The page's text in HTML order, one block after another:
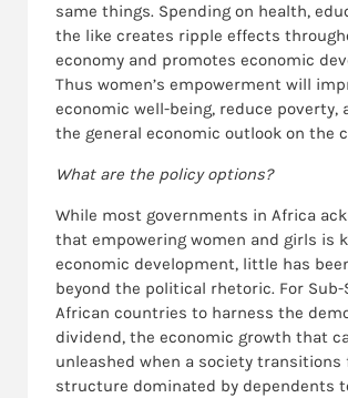
same things. Spending on health,
the like creates ripple effects
economy and promotes economic
Thus women’s empowerment will
economic well-being, reduce poverty,
the general economic outlook on the
What are the policy options?
While most governments in Africa
that empowering women and girls is
economic development, little has
beyond the political rhetoric. For Sub-
African countries to harness the
dividend, the economic growth that
unleashed when a society transitions
structure dominated by dependents